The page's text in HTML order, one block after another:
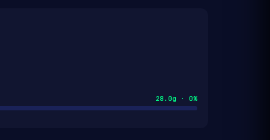
28.0g · 0%